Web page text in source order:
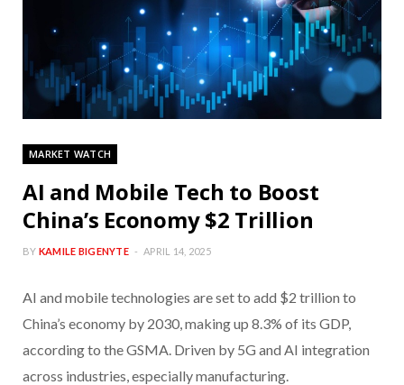
MARKET WATCH
AI and Mobile Tech to Boost
China’s Economy $2 Trillion
BY KAMILE BIGENYTE APRIL 14, 2025
AI and mobile technologies are set to add $2 trillion to
China’s economy by 2030, making up 8.3% of its GDP,
according to the GSMA. Driven by 5G and AI integration
across industries, especially manufacturing.